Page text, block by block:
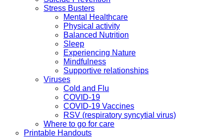
Stress Busters
Mental Healthcare
Physical activity
Balanced Nutrition
Sleep
Experiencing Nature
Mindfulness
Supportive relationships
Viruses
Cold and Flu
COVID-19
COVID-19 Vaccines
RSV (respiratory syncytial virus)
Where to go for care
Printable Handouts